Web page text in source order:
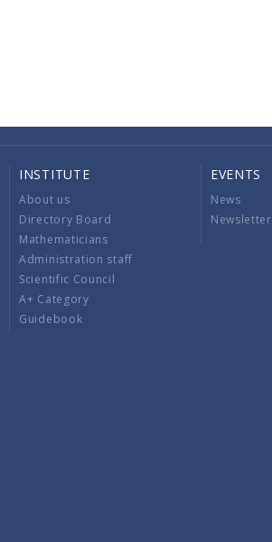
INSTITUTE
About us
Directory Board
Mathematicians
Administration staff
Scientific Council
A+ Category
Guidebook
EVENTS
News
Newsletter